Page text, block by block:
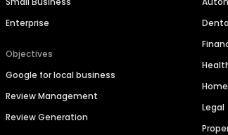
Enterprise
Objectives
Google for local business
Review Management
Review Generation
Legal